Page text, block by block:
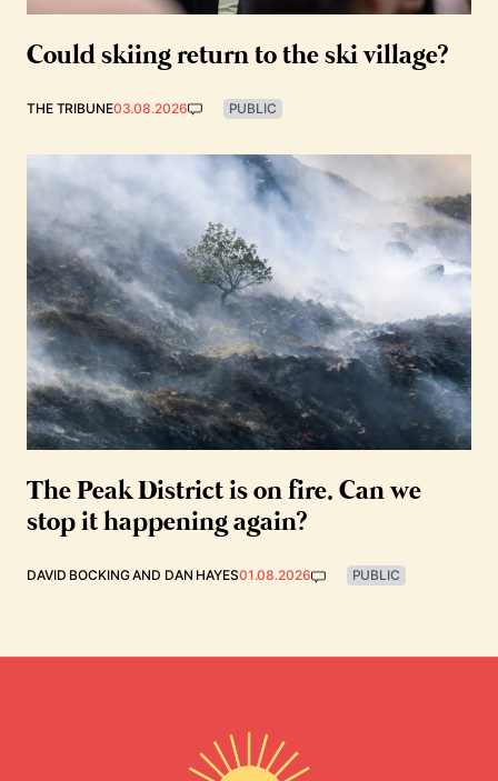
Could skiing return to the ski village?
THE TRIBUNE03.08.2026 PUBLIC
The Peak District is on fire. Can we
stop it happening again?
DAVID BOCKINGAND DAN HAYES01.08.2026 PUBLIC